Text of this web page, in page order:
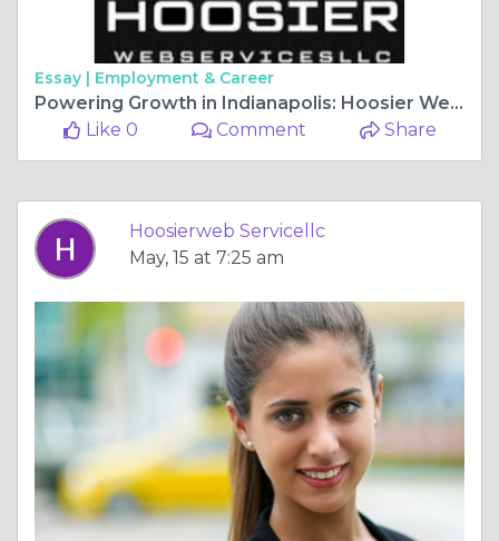
Essay | Employment & Career
Powering Growth in Indianapolis: Hoosier Web Services LLC’s SEO Expertise
Like 0
Comment Share
Hoosierweb Servicellc
May, 15 at 7:25 am